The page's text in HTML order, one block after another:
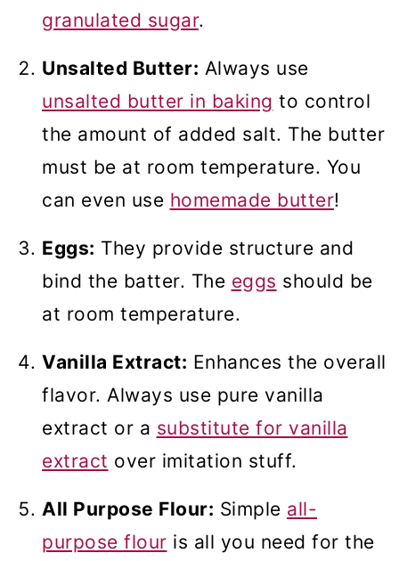
granulated sugar.
Unsalted Butter: Always use
unsalted butter in baking to control
the amount of added salt. The butter
must be at room temperature. You
can even use homemade butter!
Eggs: They provide structure and
bind the batter. The eggs should be
at room temperature.
Vanilla Extract: Enhances the overall
flavor. Always use pure vanilla
extract or a substitute for vanilla
extract over imitation stuff.
All Purpose Flour: Simple all-
purpose flour is all you need for the